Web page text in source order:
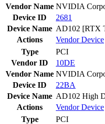
Vendor Name NVIDIA
Device ID
2681
Device Name AD102 [RTX
Actions
VendorDevice
Type
PCI
Vendor ID
10DE
Vendor Name NVIDIA
Device ID
22BA
Device Name AD102 High
Actions
VendorDevice
Type
PCI